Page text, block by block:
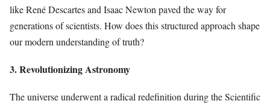
like René Descartes and Isaac Newton paved the way for
generations of scientists. How does this structured approach shape
our modern understanding of truth?
3. Revolutionizing Astronomy
The universe underwent a radical redefinition during the Scientific